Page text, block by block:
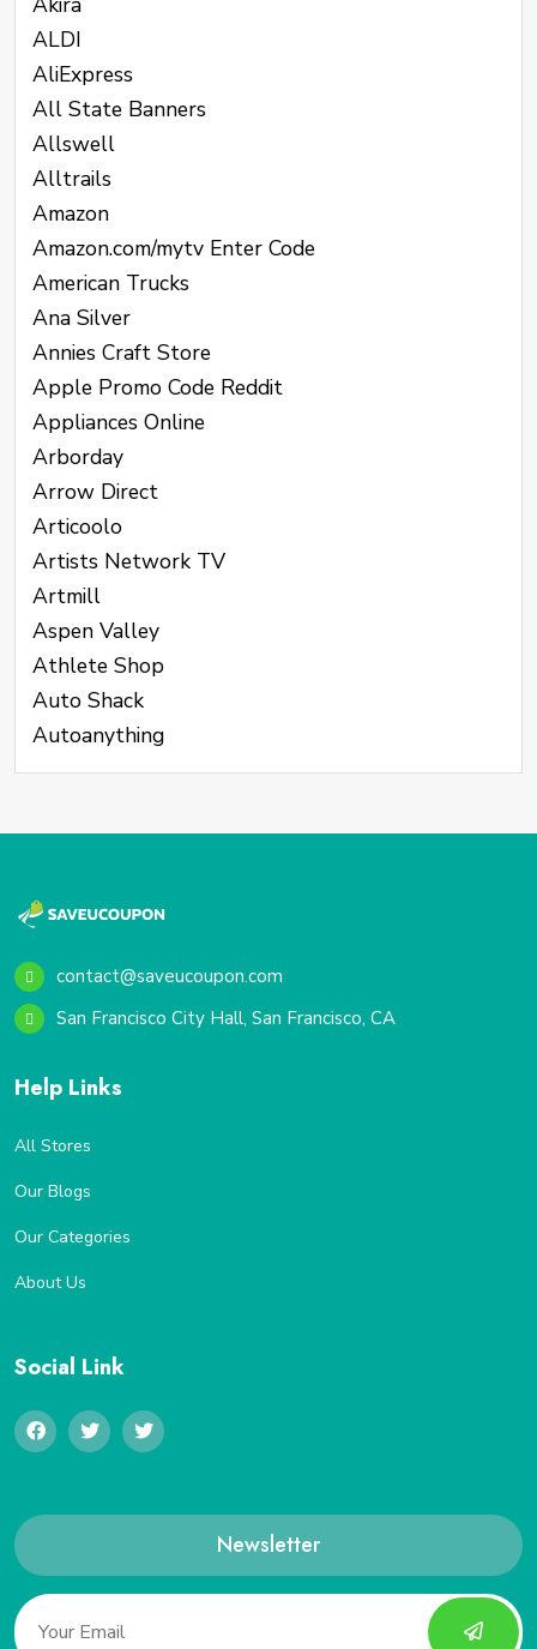
ALDI
AliExpress
All State Banners
Allswell
Alltrails
Amazon
Amazon.com/mytv Enter Code
American Trucks
Ana Silver
Annies Craft Store
Apple Promo Code Reddit
Appliances Online
Arborday
Arrow Direct
Articoolo
Artists Network TV
Artmill
Aspen Valley
Athlete Shop
Auto Shack
Autoanything
contact@saveucoupon.com
San Francisco City Hall, San Francisco, CA
Help Links
All Stores
Our Blogs
Our Categories
About Us
Social Link
Newsletter